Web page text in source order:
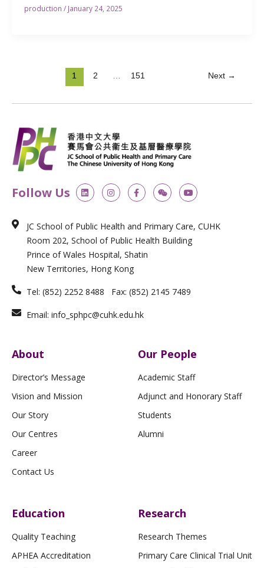
production / January 24, 2025
1 2 151 Next →
Follow Us L
i
n
d
i
n
I
n
s
g
r
a
m
F
a
c
o
o
k
-
f
W
e
i
n
Y
o
u
b
e
JC School of Public Health and Primary Care, CUHK
Room 202, School of Public Health Building
Prince of Wales Hospital, Shatin
New Territories, Hong Kong
Tel: (852) 2252 8488 Fax: (852) 2145 7489
Email: info_sphpc@cuhk.edu.hk
About
Director’s Message
Vision and Mission
Our Story
Our Centres
Career
Contact Us
Our People
Academic Staff
Adjunct and Honorary Staff
Students
Alumni
Education
Quality Teaching
APHEA Accreditation
Research
Research Themes
Primary Care Clinical Trial Unit